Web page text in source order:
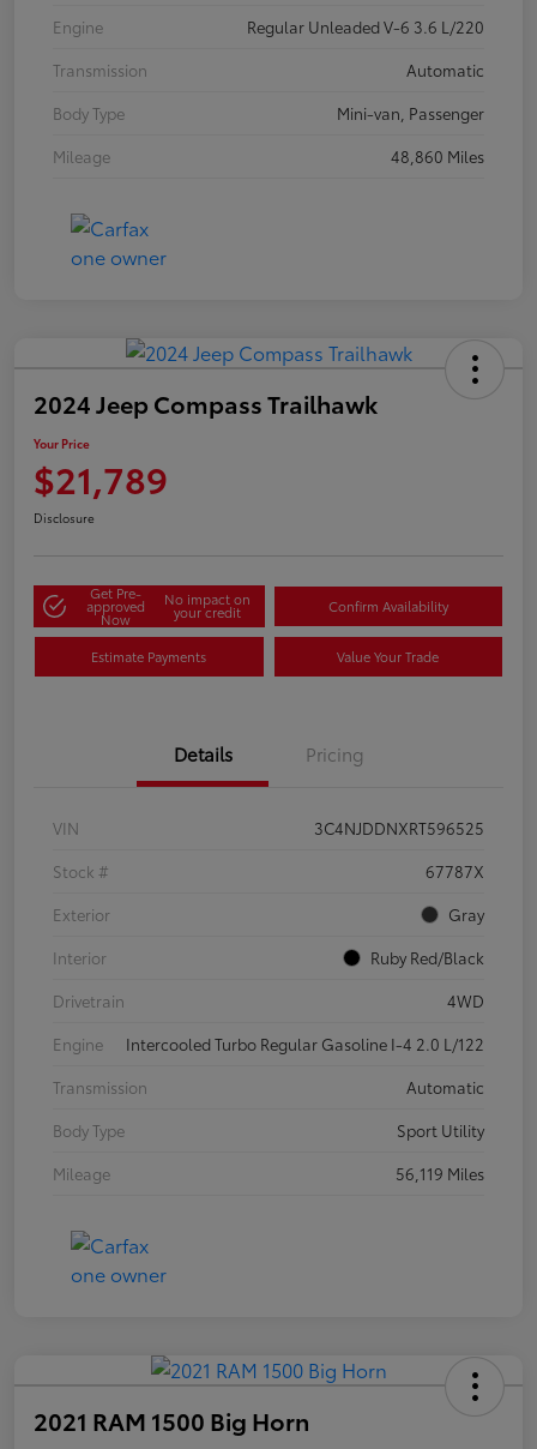
Engine
Regular Unleaded V-6 3.6 L/220
Transmission
Automatic
Body Type
Mini-van, Passenger
Mileage
48,860 Miles
2024 Jeep Compass Trailhawk
Your Price
$21,789
Disclosure
Get Pre-
approved
Now
No impact on
your credit Confirm Availability
Estimate Payments Value Your Trade
Details Pricing
VIN
3C4NJDDNXRT596525
Stock #
67787X
Exterior
Gray
Interior
Ruby Red/Black
Drivetrain
4WD
Engine
Intercooled Turbo Regular Gasoline I-4 2.0 L/122
Transmission
Automatic
Body Type
Sport Utility
Mileage
56,119 Miles
2021 RAM 1500 Big Horn